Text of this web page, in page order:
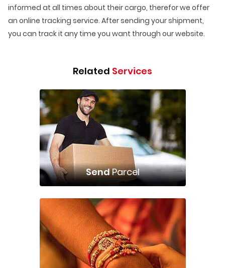
informed at all times about their cargo, therefor we offer
an online tracking service. After sending your shipment,
you can track it any time you want through our website.
Related Services
SendParcel